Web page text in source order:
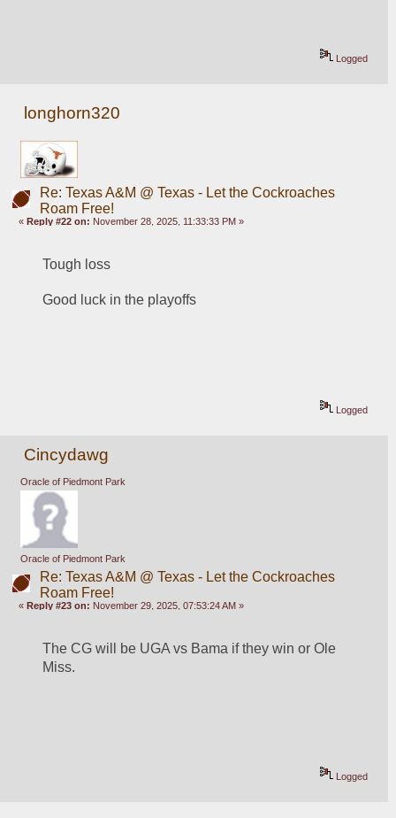
Logged
longhorn320
Re: Texas A&M @ Texas - Let the Cockroaches
Roam Free!
«Reply #22 on: November 28, 2025, 11:33:33 PM »
Tough loss
Good luck in the playoffs
Logged
Cincydawg
Oracle of Piedmont Park
Oracle of Piedmont Park
Re: Texas A&M @ Texas - Let the Cockroaches
Roam Free!
«Reply #23 on: November 29, 2025, 07:53:24 AM »
The CG will be UGA vs Bama if they win or Ole
Miss.
Logged